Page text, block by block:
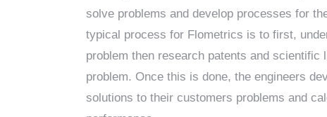
solve problems and develop processes for
typical process for Flometrics is to first,
problem then research patents and scientific
problem. Once this is done, the engineers
solutions to their customers problems and